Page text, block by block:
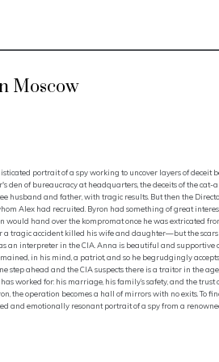
Moscow
portrait of a spy working to uncover layers of
den of bureaucracy at headquarters, the deceits of the
husband and father, with tragic results. But then the
Alex had recruited. Byron had something of great
hand over the kompromat once he was extricated
a tragic accident killed his wife and daughter—but the
an interpreter in the CIA. Anna is beautiful and
in his mind, a patriot, and so he begrudgingly
step ahead and the CIA suspects there is a traitor in the
worked for: his marriage, his family’s safety, and the
the operation becomes a hall of mirrors with no exits. To
and emotionally resonant portrait of a spy from a